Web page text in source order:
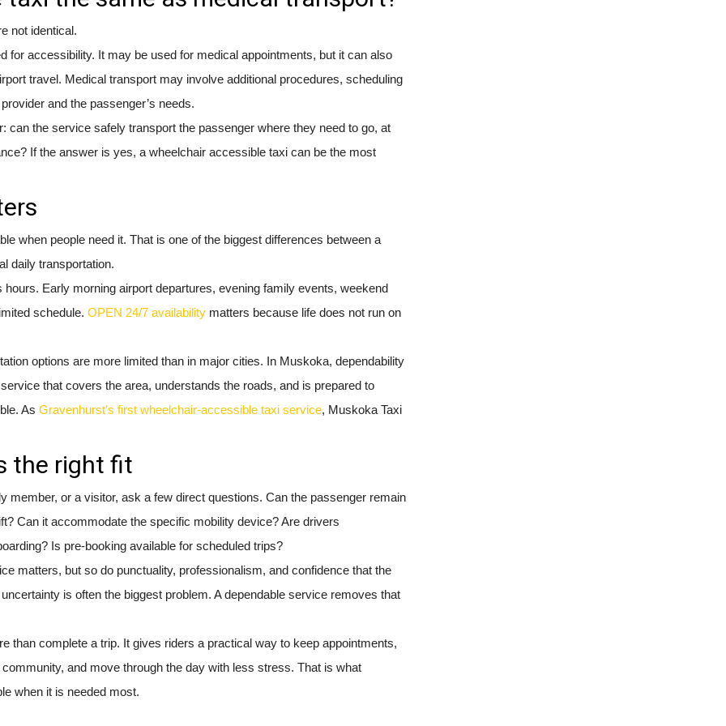
not identical.
for accessibility. It may be used for medical appointments, but it can also
travel. Medical transport may involve additional procedures, scheduling
and the passenger’s needs.
the service safely transport the passenger where they need to go, at
If the answer is yes, a wheelchair accessible taxi can be the most
when people need it. That is one of the biggest differences between a
daily transportation.
Early morning airport departures, evening family events, weekend
schedule. OPEN 24/7 availability matters because life does not run on
options are more limited than in major cities. In Muskoka, dependability
that covers the area, understands the roads, and is prepared to
As Gravenhurst’s first wheelchair-accessible taxi service, Muskoka Taxi
the right fit
member, or a visitor, ask a few direct questions. Can the passenger remain
Can it accommodate the specific mobility device? Are drivers
Is pre-booking available for scheduled trips?
matters, but so do punctuality, professionalism, and confidence that the
is often the biggest problem. A dependable service removes that
than complete a trip. It gives riders a practical way to keep appointments,
and move through the day with less stress. That is what
when it is needed most.